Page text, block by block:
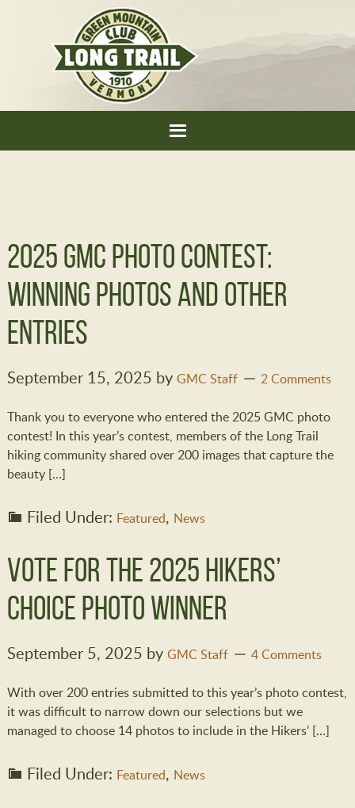
2025 GMC Photo Contest:
Winning Photos and Other
Entries
September 15, 2025 by GMC Staff 2 Comments
Thank you to everyone who entered the 2025 GMC photo
contest! In this year’s contest, members of the Long Trail
hiking community shared over 200 images that capture the
beauty […]
Filed Under: Featured, News
Vote for the 2025 Hikers’
Choice Photo Winner
September 5, 2025 by GMC Staff 4 Comments
With over 200 entries submitted to this year’s photo contest,
it was difficult to narrow down our selections but we
managed to choose 14 photos to include in the Hikers’ […]
Filed Under: Featured, News